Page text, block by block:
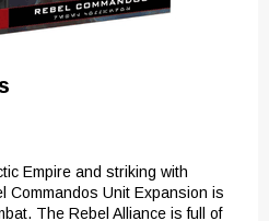
Empire and striking with
Commandos Unit Expansion is
The Rebel Alliance is full of